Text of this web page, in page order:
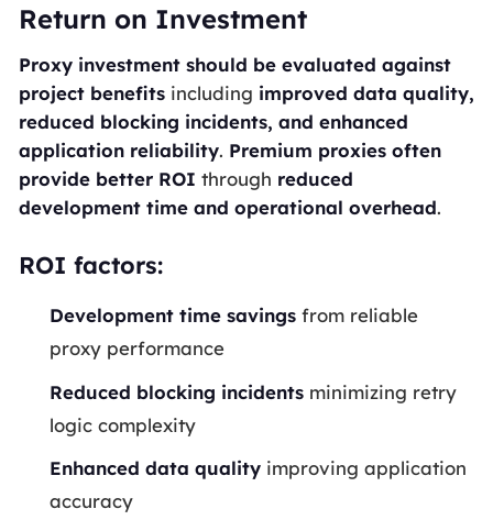
Return on Investment
Proxy investment should be evaluated against
project benefitsincluding improved data quality,
reduced blocking incidents, and enhanced
application reliability. Premium proxies often
provide better ROI through reduced
development time and operational overhead.
ROI factors:
Development time savings from reliable
proxy performance
Reduced blocking incidents minimizing retry
logic complexity
Enhanced data quality improving application
accuracy